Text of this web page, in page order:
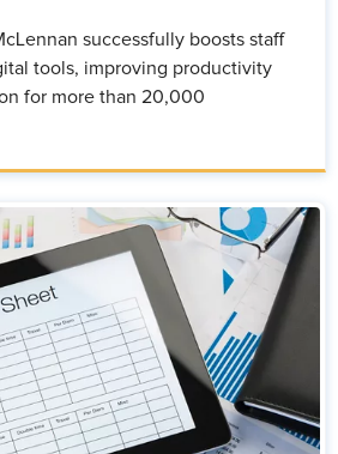
successfully boosts staff
tools, improving productivity
for more than 20,000